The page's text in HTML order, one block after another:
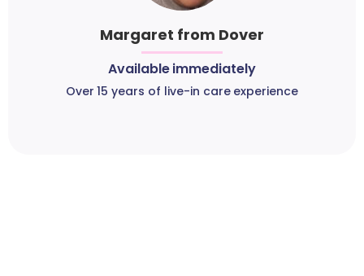
Margaret from Dover
Available immediately
Over 15 years of live-in care experience